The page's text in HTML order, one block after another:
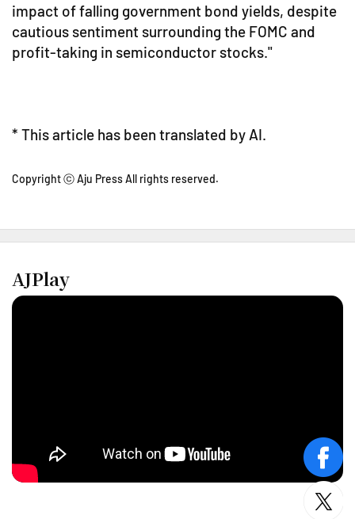
impact of falling government bond yields, despite
cautious sentiment surrounding the FOMC and
profit-taking in semiconductor stocks."
* This article has been translated by AI.
Copyright ⓒ Aju Press All rights reserved.
AJPlay